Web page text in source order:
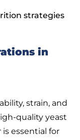
strategies
in
strain, and
quality yeast
essential for